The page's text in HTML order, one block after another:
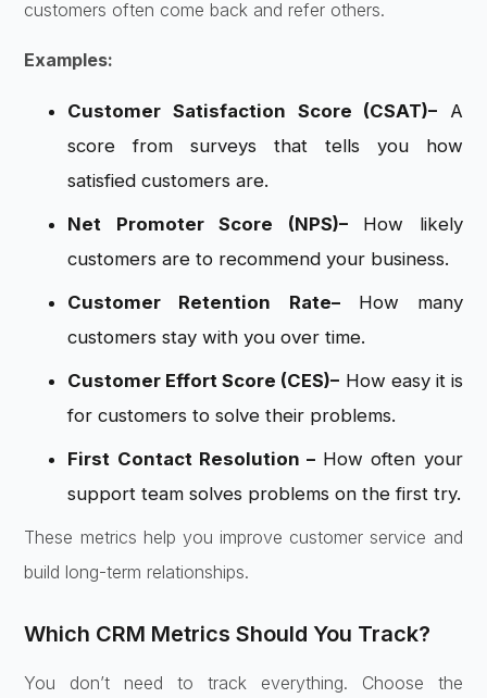
customers often come back and refer others.
Examples:
Customer Satisfaction Score (CSAT)– A
score from surveys that tells you how
satisfied customers are.
Net Promoter Score (NPS)–How likely
customers are to recommend your business.
Customer Retention Rate–How many
customers stay with you over time.
Customer Effort Score (CES)– How easy it is
for customers to solve their problems.
First Contact Resolution – How often your
support team solves problems on the first try.
These metrics help you improve customer service and
build long-term relationships.
Which CRM Metrics Should You Track?
You don’t need to track everything. Choose the